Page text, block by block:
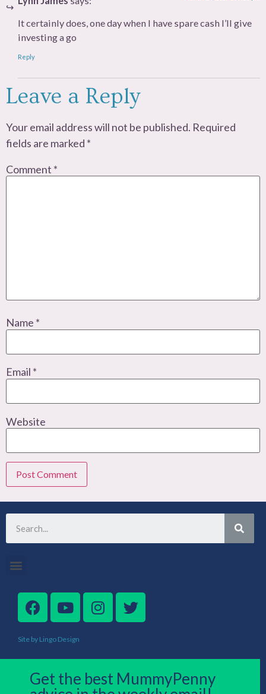
It certainly does, one day when I have spare cash I’ll give
investing a go
Reply
Leave a Reply
Your email address will not be published. Required
fields are marked *
Comment *
Name *
Email *
Website
Site by Lingo Design
Get the best MummyPenny